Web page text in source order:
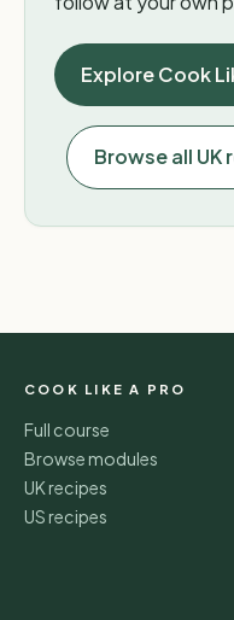
Explore Cook
Browse all UK
COOK LIKE A PRO
Full course
Browse modules
UK recipes
US recipes